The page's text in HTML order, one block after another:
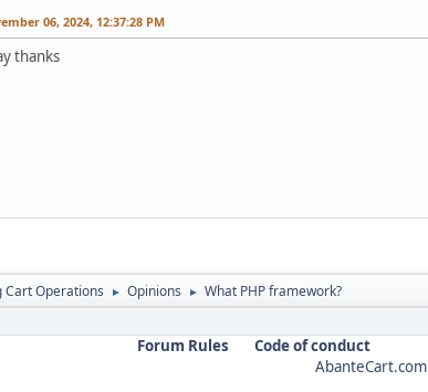
06, 2024, 12:37:28 PM
thanks
Cart Operations ► Opinions ► What PHP framework?
Forum Rules
Code of conduct
AbanteCart.com